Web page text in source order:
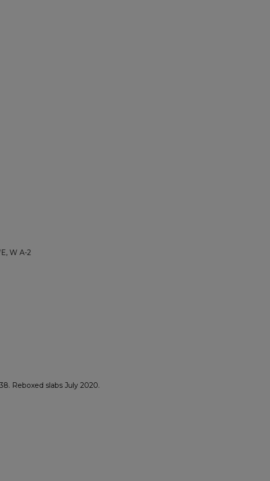
W A-2
Reboxed slabs July 2020.